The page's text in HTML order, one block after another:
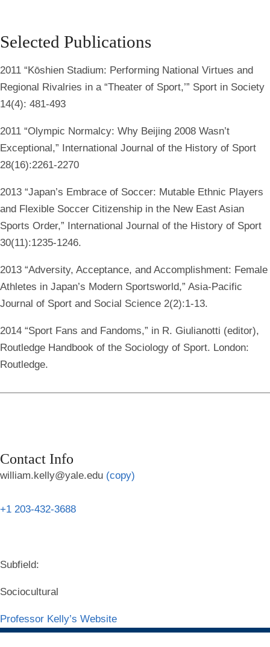
Selected Publications
2011 “Kōshien Stadium: Performing National Virtues and
Regional Rivalries in a “Theater of Sport,’” Sport in Society
14(4): 481-493
2011 “Olympic Normalcy: Why Beijing 2008 Wasn’t
Exceptional,” International Journal of the History of Sport
28(16):2261-2270
2013 “Japan’s Embrace of Soccer: Mutable Ethnic Players
and Flexible Soccer Citizenship in the New East Asian
Sports Order,” International Journal of the History of Sport
30(11):1235-1246.
2013 “Adversity, Acceptance, and Accomplishment: Female
Athletes in Japan’s Modern Sportsworld,” Asia-Pacific
Journal of Sport and Social Science 2(2):1-13.
2014 “Sport Fans and Fandoms,” in R. Giulianotti (editor),
Routledge Handbook of the Sociology of Sport. London:
Routledge.
Contact Info
william.kelly@yale.edu (copy)
+1 203-432-3688
Subfield:
Sociocultural
Professor Kelly’s Website